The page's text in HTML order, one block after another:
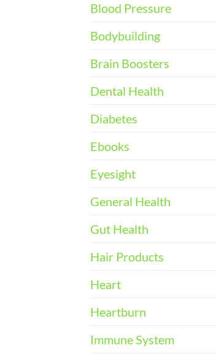
Blood Pressure
Bodybuilding
Brain Boosters
Dental Health
Diabetes
Ebooks
Eyesight
General Health
Gut Health
Hair Products
Heart
Heartburn
Immune System